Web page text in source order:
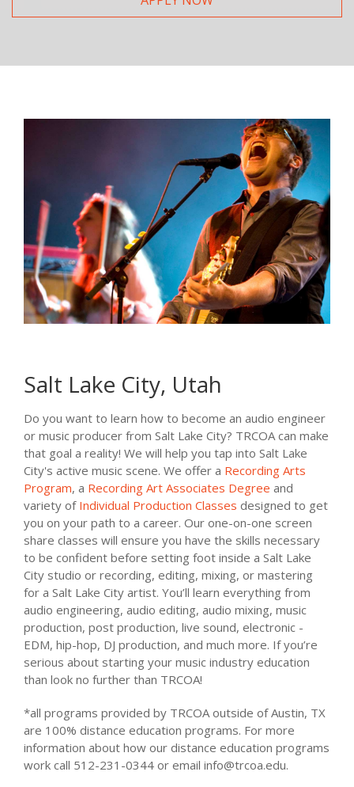
Salt Lake City, Utah
Do you want to learn how to become an audio engineer
or music producer from Salt Lake City? TRCOA can make
that goal a reality! We will help you tap into Salt Lake
City's active music scene. We offer a Recording Arts
Program, a Recording Art Associates Degree and
variety of Individual Production Classes designed to get
you on your path to a career. Our one-on-one screen
share classes will ensure you have the skills necessary
to be confident before setting foot inside a Salt Lake
City studio or recording, editing, mixing, or mastering
for a Salt Lake City artist. You’ll learn everything from
audio engineering, audio editing, audio mixing, music
production, post production, live sound, electronic -
EDM, hip-hop, DJ production, and much more. If you’re
serious about starting your music industry education
than look no further than TRCOA!
*all programs provided by TRCOA outside of Austin, TX
are 100% distance education programs. For more
information about how our distance education programs
work call 512-231-0344 or email info@trcoa.edu.